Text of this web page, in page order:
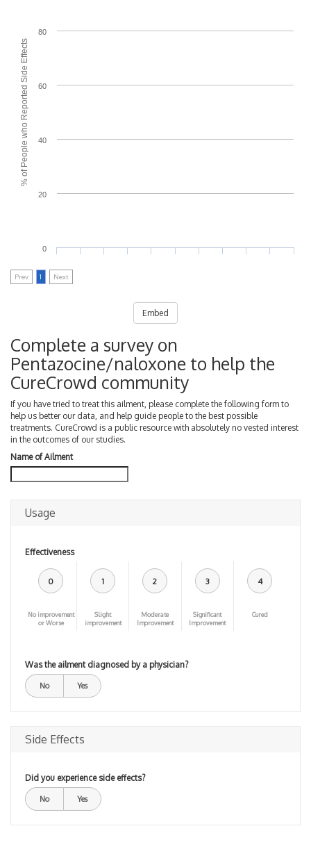
% of People who Reported Side Effects
0
20
40
60
80
Prev 1 Next
Embed
Complete a survey on
Pentazocine/naloxone to help the
CureCrowd community
If you have tried to treat this ailment, please complete the following form to
help us better our data, and help guide people to the best possible
treatments. CureCrowd is a public resource with absolutely no vested interest
in the outcomes of our studies.
Name of Ailment
Usage
Effectiveness
0
No improvement
or Worse
1
Slight
improvement
2
Moderate
Improvement
3
Significant
Improvement
4
Cured
Was the ailment diagnosed by a physician?
No Yes
Side Effects
Did you experience side effects?
No Yes